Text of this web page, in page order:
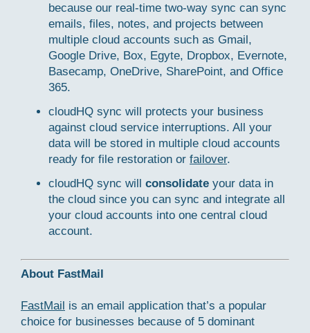
because our real-time two-way sync can sync
emails, files, notes, and projects between
multiple cloud accounts such as Gmail,
Google Drive, Box, Egyte, Dropbox, Evernote,
Basecamp, OneDrive, SharePoint, and Office
365.
cloudHQ sync will protects your business
against cloud service interruptions. All your
data will be stored in multiple cloud accounts
ready for file restoration or failover.
cloudHQ sync will consolidate your data in
the cloud since you can sync and integrate all
your cloud accounts into one central cloud
account.
About FastMail
FastMail is an email application that’s a popular
choice for businesses because of 5 dominant